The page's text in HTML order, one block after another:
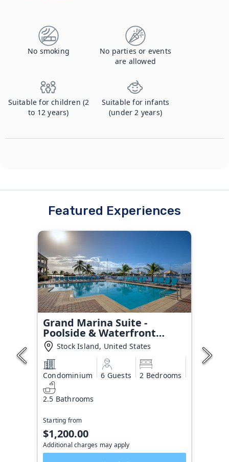
No smoking
No parties or events
are allowed
Suitable for children (2
to 12 years)
Suitable for infants
(under 2 years)
Featured Experiences
Grand Marina Suite -
Poolside & Waterfront
Condo
Stock Island, United States
Condominium 6 Guests 2 Bedrooms
2.5 Bathrooms
Starting from
$1,200.00
Additional charges may apply